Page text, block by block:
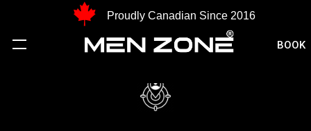
Proudly Canadian Since 2016
BOOK